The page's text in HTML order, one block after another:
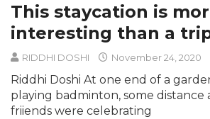
This staycation is
interesting than a
RIDDHI DOSHI November 24, 2020
Riddhi Doshi At one end of a
playing badminton, some distance
friiends were celebrating